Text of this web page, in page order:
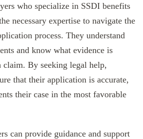
who specialize in SSDI benefits
necessary expertise to navigate the
process. They understand
and know what evidence is
claim. By seeking legal help,
that their application is accurate,
their case in the most favorable
can provide guidance and support